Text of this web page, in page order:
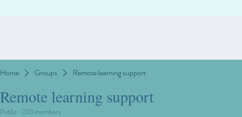
Home Groups Remote learning support
Remote learning support
Public · 230 members